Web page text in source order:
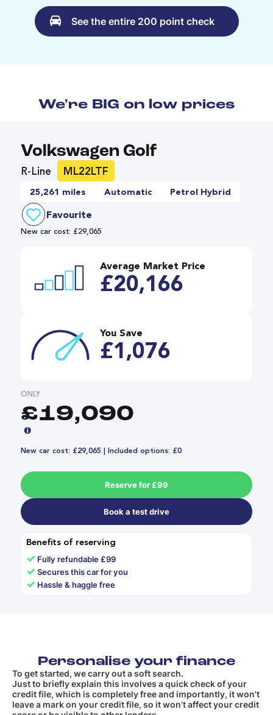
See the entire 200 point check
We're BIG on low prices
Volkswagen Golf
R-Line ML22LTF
25,261 miles Automatic Petrol Hybrid
Favourite
New car cost: £29,065
Average Market Price
£20,166
You Save
£1,076
ONLY
£19,090
New car cost: £29,065 | Included options: £0
Reserve for £99
Book a test drive
Benefits of reserving
✓ Fully refundable £99
✓Secures this car for you
✓ Hassle & haggle free
Personalise your finance
To get started, we carry out a soft search.
Just to briefly explain this involves a quick check of your
credit file, which is completely free and importantly, it won't
leave a mark on your credit file, so it won’t affect your credit